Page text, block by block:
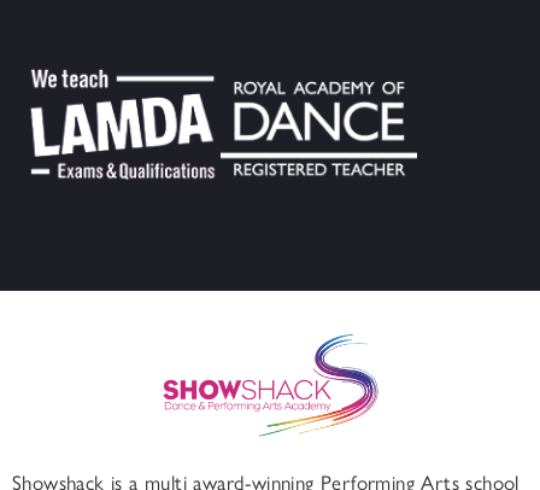
Showshack is a multi award-winning Performing Arts school